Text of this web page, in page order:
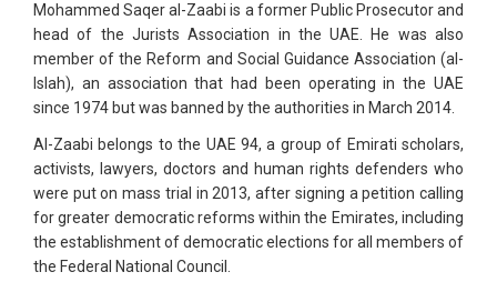
Mohammed Saqer al-Zaabi is a former Public Prosecutor and
head of the Jurists Association in the UAE. He was also
member of the Reform and Social Guidance Association (al-
Islah), an association that had been operating in the UAE
since 1974 but was banned by the authorities in March 2014.
Al-Zaabi belongs to the UAE 94, a group of Emirati scholars,
activists, lawyers, doctors and human rights defenders who
were put on mass trial in 2013, after signing a petition calling
for greater democratic reforms within the Emirates, including
the establishment of democratic elections for all members of
the Federal National Council.